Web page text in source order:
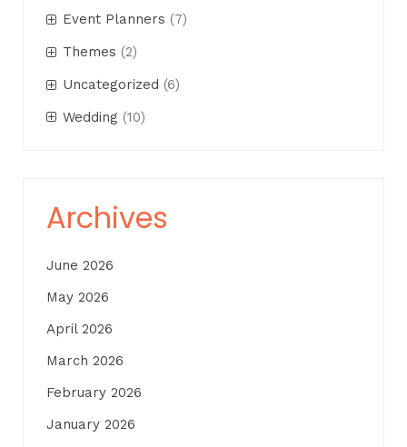
Event Planners (7)
Themes (2)
Uncategorized (6)
Wedding (10)
Archives
June 2026
May 2026
April 2026
March 2026
February 2026
January 2026